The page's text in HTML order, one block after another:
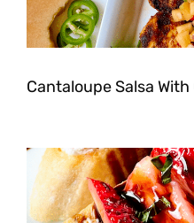
Cantaloupe Salsa